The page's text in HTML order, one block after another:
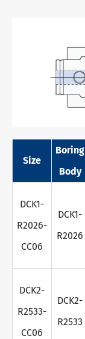
Size
Boring
Body
DCK1-
R2026-
CC06
DCK1-
R2026
DCK2-
R2533-
CC06
DCK2-
R2533